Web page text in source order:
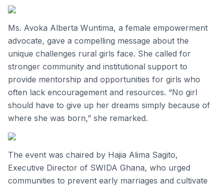
Ms. Avoka Alberta Wuntima, a female empowerment
advocate, gave a compelling message about the
unique challenges rural girls face. She called for
stronger community and institutional support to
provide mentorship and opportunities for girls who
often lack encouragement and resources. “No girl
should have to give up her dreams simply because of
where she was born,” she remarked.
The event was chaired by Hajia Alima Sagito,
Executive Director of SWIDA Ghana, who urged
communities to prevent early marriages and cultivate